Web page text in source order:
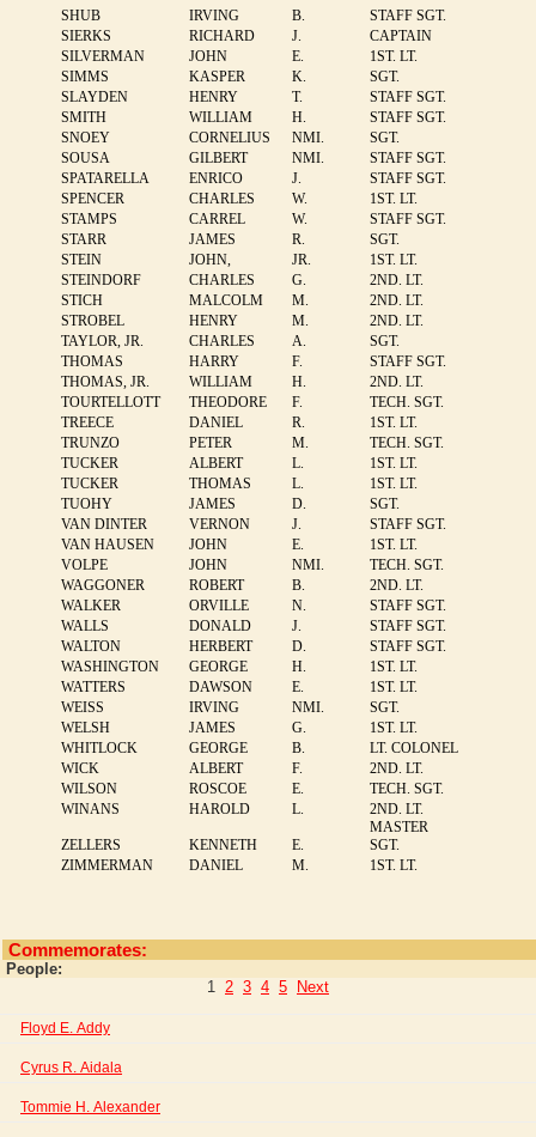
SHUB
IRVING B.
STAFF SGT.
SIERKS
RICHARD J.
CAPTAIN
SILVERMAN
JOHN E.
1ST. LT.
SIMMS
KASPER K.
SGT.
SLAYDEN
HENRY T.
STAFF SGT.
SMITH
WILLIAM H.
STAFF SGT.
SNOEY
CORNELIUS NMI.
SGT.
SOUSA
GILBERT NMI.
STAFF SGT.
SPATARELLA
ENRICO J.
STAFF SGT.
SPENCER
CHARLES W.
1ST. LT.
STAMPS
CARREL W.
STAFF SGT.
STARR
JAMES R.
SGT.
STEIN
JOHN, JR.
1ST. LT.
STEINDORF
CHARLES G.
2ND. LT.
STICH
MALCOLM M.
2ND. LT.
STROBEL
HENRY M.
2ND. LT.
TAYLOR, JR.
CHARLES A.
SGT.
THOMAS
HARRY F.
STAFF SGT.
THOMAS, JR.
WILLIAM H.
2ND. LT.
TOURTELLOTT
THEODORE F.
TECH. SGT.
TREECE
DANIEL R.
1ST. LT.
TRUNZO
PETER M.
TECH. SGT.
TUCKER
ALBERT L.
1ST. LT.
TUCKER
THOMAS L.
1ST. LT.
TUOHY
JAMES D.
SGT.
VAN DINTER
VERNON J.
STAFF SGT.
VAN HAUSEN
JOHN E.
1ST. LT.
VOLPE
JOHN NMI.
TECH. SGT.
WAGGONER
ROBERT B.
2ND. LT.
WALKER
ORVILLE N.
STAFF SGT.
WALLS
DONALD J.
STAFF SGT.
WALTON
HERBERT D.
STAFF SGT.
WASHINGTON
GEORGE H.
1ST. LT.
WATTERS
DAWSON E.
1ST. LT.
WEISS
IRVING NMI.
SGT.
WELSH
JAMES G.
1ST. LT.
WHITLOCK
GEORGE B.
LT. COLONEL
WICK
ALBERT F.
2ND. LT.
WILSON
ROSCOE E.
TECH. SGT.
WINANS
HAROLD L. 2ND. LT.
ZELLERS KENNETH E.
MASTER
SGT.
ZIMMERMAN
DANIEL M. 1ST. LT.
Commemorates:
People:
1
2 3 4 5 Next
Floyd E. Addy
Cyrus R. Aidala
Tommie H. Alexander